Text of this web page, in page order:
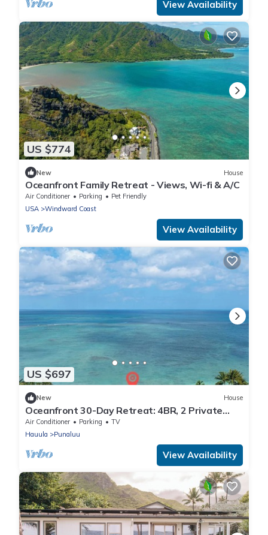
View Availability
US $774
New House
Oceanfront Family Retreat - Views, Wi-fi & A/C
Air Conditioner Parking
Pet Friendly
USA
Windward Coast
View Availability
US $697
New House
Oceanfront 30-Day Retreat: 4BR, 2 Private
Units, AC & Kayaks
Air Conditioner Parking
TV
Hauula
Punaluu
View Availability